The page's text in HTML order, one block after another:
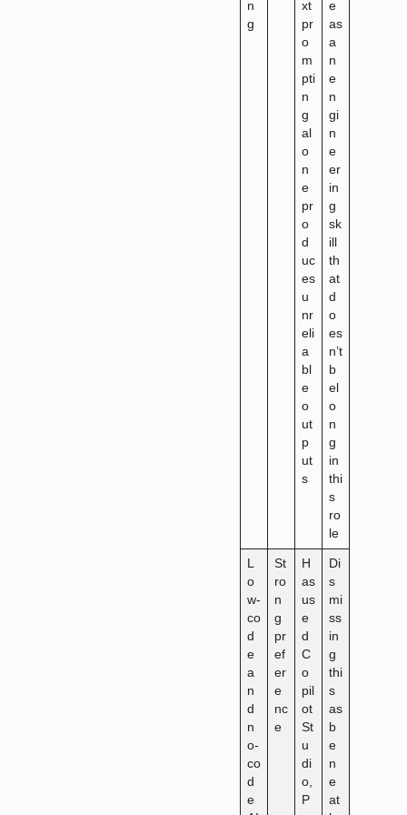
n
g
xt
pr
o
m
pti
n
g
al
o
n
e
pr
o
d
uc
es
u
nr
eli
a
bl
e
o
ut
p
ut
s
e
as
a
n
e
n
gi
n
e
er
in
g
sk
ill
th
at
d
o
es
n’t
b
el
o
n
g
in
thi
s
ro
le
L
o
w-
co
d
e
a
n
d
n
o-
co
d
e
St
ro
n
g
pr
ef
er
e
nc
e
H
as
us
e
d
C
o
pil
ot
St
u
di
o,
P
Di
s
mi
ss
in
g
thi
s
as
b
e
n
e
at